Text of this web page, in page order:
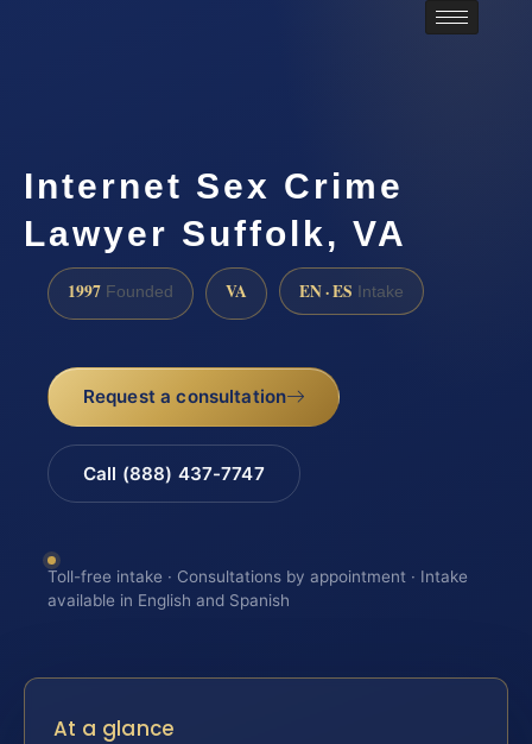
Internet Sex Crime
Lawyer Suffolk, VA
1997 Founded VA EN · ES Intake
Request a consultation
Call (888) 437-7747
Toll-free intake · Consultations by appointment · Intake
available in English and Spanish
At a glance